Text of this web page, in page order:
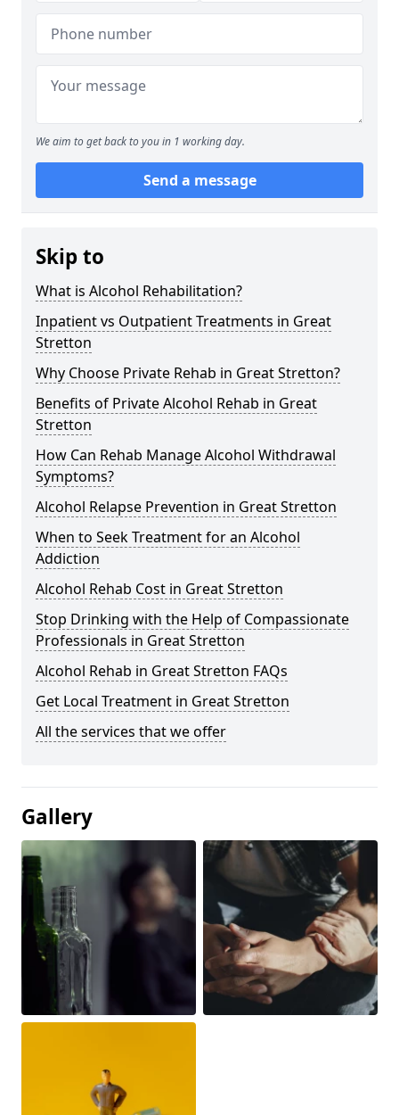
We aim to get back to you in 1 working day.
Send a message
Skip to
What is Alcohol Rehabilitation?
Inpatient vs Outpatient Treatments in Great
Stretton
Why Choose Private Rehab in Great Stretton?
Benefits of Private Alcohol Rehab in Great
Stretton
How Can Rehab Manage Alcohol Withdrawal
Symptoms?
Alcohol Relapse Prevention in Great Stretton
When to Seek Treatment for an Alcohol
Addiction
Alcohol Rehab Cost in Great Stretton
Stop Drinking with the Help of Compassionate
Professionals in Great Stretton
Alcohol Rehab in Great Stretton FAQs
Get Local Treatment in Great Stretton
All the services that we offer
Gallery